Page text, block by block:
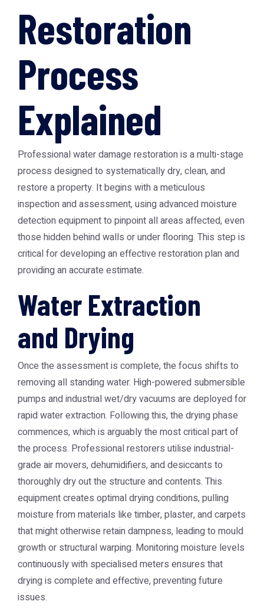
Restoration
Process
Explained
Professional water damage restoration is a multi-stage
process designed to systematically dry, clean, and
restore a property. It begins with a meticulous
inspection and assessment, using advanced moisture
detection equipment to pinpoint all areas affected, even
those hidden behind walls or under flooring. This step is
critical for developing an effective restoration plan and
providing an accurate estimate.
Water Extraction
and Drying
Once the assessment is complete, the focus shifts to
removing all standing water. High-powered submersible
pumps and industrial wet/dry vacuums are deployed for
rapid water extraction. Following this, the drying phase
commences, which is arguably the most critical part of
the process. Professional restorers utilise industrial-
grade air movers, dehumidifiers, and desiccants to
thoroughly dry out the structure and contents. This
equipment creates optimal drying conditions, pulling
moisture from materials like timber, plaster, and carpets
that might otherwise retain dampness, leading to mould
growth or structural warping. Monitoring moisture levels
continuously with specialised meters ensures that
drying is complete and effective, preventing future
issues.